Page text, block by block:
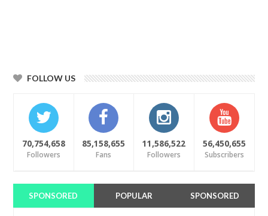
FOLLOW US
70,754,658
Followers
85,158,655
Fans
11,586,522
Followers
56,450,655
Subscribers
SPONSORED POPULAR SPONSORED